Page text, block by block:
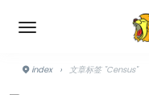
index › 文章标签 "Census"